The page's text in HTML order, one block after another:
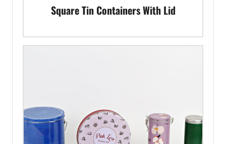
Square Tin Containers With Lid